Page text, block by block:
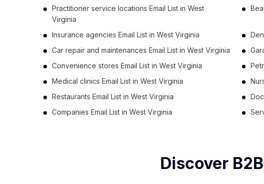
Practitioner service locations Email List in West
Virginia
Insurance agencies Email List in West Virginia
Car repair and maintenances Email List in West Virginia
Convenience stores Email List in West Virginia
Medical clinics Email List in West Virginia
Restaurants Email List in West Virginia
Companies Email List in West Virginia
Discover